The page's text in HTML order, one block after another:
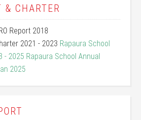
& CHARTER
Report 2018
2021 - 2023 Rapaura School
- 2025 Rapaura School Annual
2025